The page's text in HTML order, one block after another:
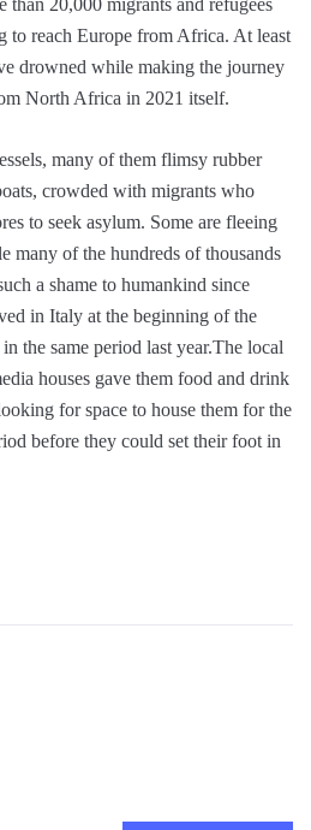
than 20,000 migrants and refugees
to reach Europe from Africa. At least
drowned while making the journey
North Africa in 2021 itself.
many of them flimsy rubber
crowded with migrants who
to seek asylum. Some are fleeing
many of the hundreds of thousands
a shame to humankind since
in Italy at the beginning of the
the same period last year.The local
houses gave them food and drink
for space to house them for the
before they could set their foot in